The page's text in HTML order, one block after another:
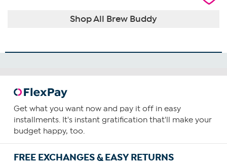
Shop All Brew Buddy
Get what you want now and pay it off in easy
installments. It's instant gratification that'll make your
budget happy, too.
FREE EXCHANGES & EASY RETURNS